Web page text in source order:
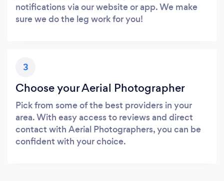
notifications via our website or app. We make
sure we do the leg work for you!
3
Choose your Aerial Photographer
Pick from some of the best providers in your
area. With easy access to reviews and direct
contact with Aerial Photographers, you can be
confident with your choice.